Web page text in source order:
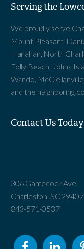
Serving the
We proudly serve
Mount Pleasant,
Hanahan, North
Folly Beach, Johns
Wando,
and the neighboring
Contact Us Today
306 Gamecock Ave.
Charleston, SC 29407
843-571-0537